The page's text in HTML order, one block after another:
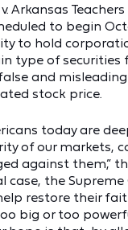
Arkansas
to begin
to hold
type of securities
and
stock price.
today are
of our markets,
against them,”
case, the
restore their
big or too